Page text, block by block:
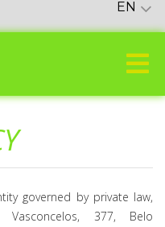
EN
governed by private law,
377, Belo